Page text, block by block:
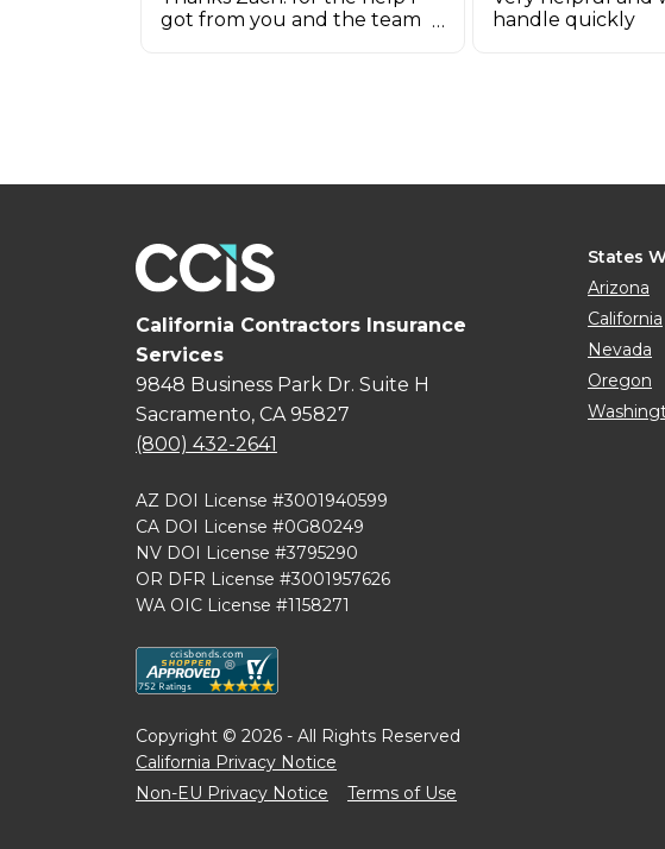
got from you and the team
handle quickly
California Contractors Insurance
Services
9848 Business Park Dr. Suite H
Sacramento, CA 95827
(800) 432-2641
AZ DOI License #3001940599
CA DOI License #0G80249
NV DOI License #3795290
OR DFR License #3001957626
WA OIC License #1158271
Copyright © 2026 - All Rights Reserved
California Privacy Notice
Non-EU Privacy Notice
Terms of Use
States
Arizona
California
Nevada
Oregon